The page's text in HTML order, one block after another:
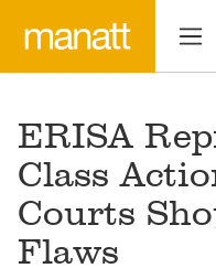
ERISA
Class
Courts
Flaws